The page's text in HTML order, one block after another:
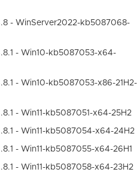
- WinServer2022-kb5087068-
- Win10-kb5087053-x64-
- Win10-kb5087053-x86-21H2-
- Win11-kb5087051-x64-25H2
- Win11-kb5087054-x64-24H2
- Win11-kb5087055-x64-26H1
- Win11-kb5087058-x64-23H2